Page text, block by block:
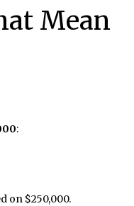
Mean
:
on $250,000.